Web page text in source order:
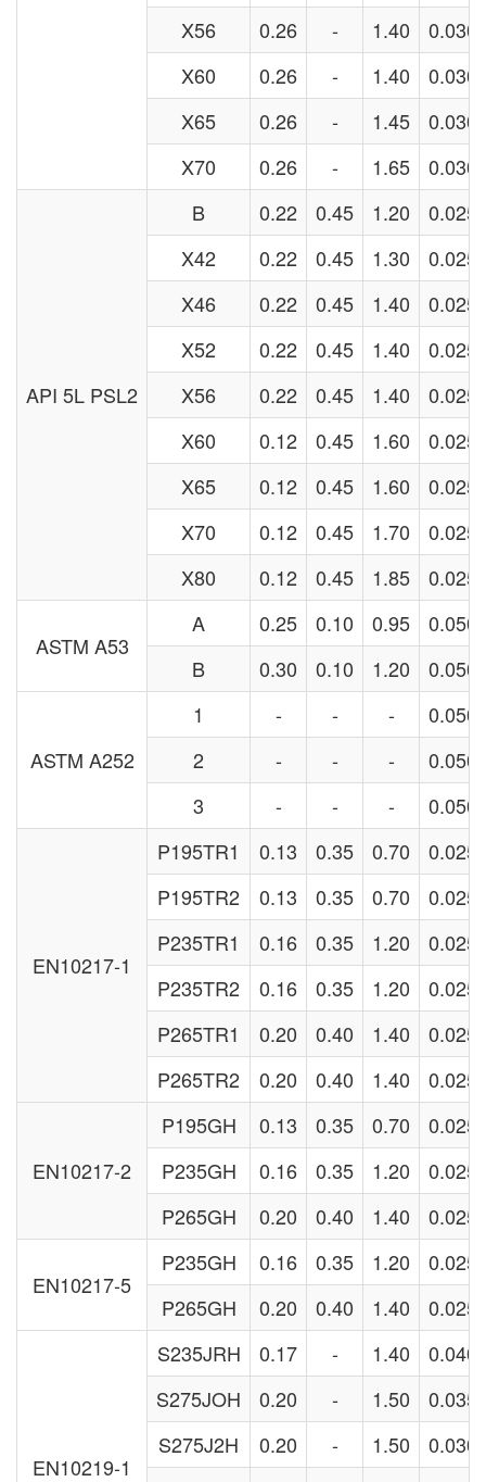
X56
0.26 - 1.40
0.030
X60
0.26 - 1.40
0.030
X65
0.26 - 1.45
0.030
X70
0.26 - 1.65 0.030
API 5L PSL2
B 0.22 0.45 1.20
0.025
X42
0.22 0.45 1.30
0.025
X46
0.22 0.45 1.40
0.025
X52
0.22 0.45 1.40
0.025
X56
0.22 0.45 1.40
0.025
X60
0.12 0.45 1.60
0.025
X65
0.12 0.45 1.60
0.025
X70
0.12 0.45 1.70
0.025
X80
0.12 0.45 1.85 0.025
ASTM A53
A 0.25 0.10 0.95
0.050
B
0.30 0.10 1.20 0.050
ASTM A252
1 - - -
0.050
2
- - -
0.050
3
- - - 0.050
EN10217-1
P195TR1 0.13 0.35 0.70
0.025
P195TR2
0.13 0.35 0.70
0.025
P235TR1
0.16 0.35 1.20
0.025
P235TR2
0.16 0.35 1.20
0.025
P265TR1
0.20 0.40 1.40
0.025
P265TR2
0.20 0.40 1.40 0.025
EN10217-2
P195GH 0.13 0.35 0.70
0.025
P235GH
0.16 0.35 1.20
0.025
P265GH
0.20 0.40 1.40 0.025
EN10217-5
P235GH 0.16 0.35 1.20
0.025
P265GH
0.20 0.40 1.40 0.025
EN10219-1
S235JRH 0.17 - 1.40
0.040
S275JOH
0.20 - 1.50
0.035
S275J2H
0.20 - 1.50
0.030